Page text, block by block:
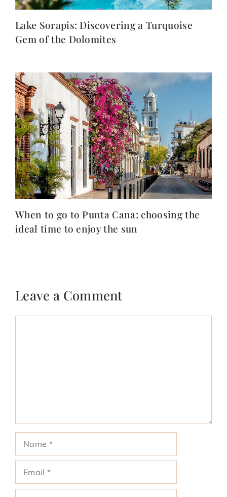
Lake Sorapis: Discovering a Turquoise
Gem of the Dolomites
When to go to Punta Cana: choosing the
ideal time to enjoy the sun
Leave a Comment